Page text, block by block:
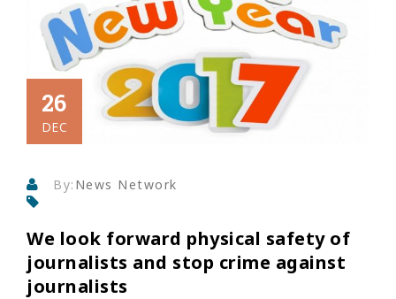
26
DEC
By: News Network
We look forward physical safety of
journalists and stop crime against
journalists